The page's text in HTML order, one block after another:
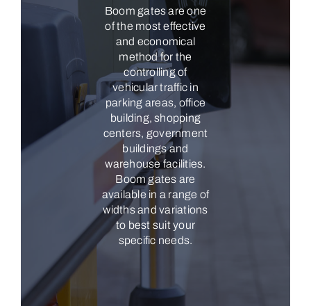
Boom gates are one
of the most effective
and economical
method for the
controlling of
vehicular traffic in
parking areas, office
building, shopping
centers, government
buildings and
warehouse facilities.
Boom gates are
available in a range of
widths and variations
to best suit your
specific needs.